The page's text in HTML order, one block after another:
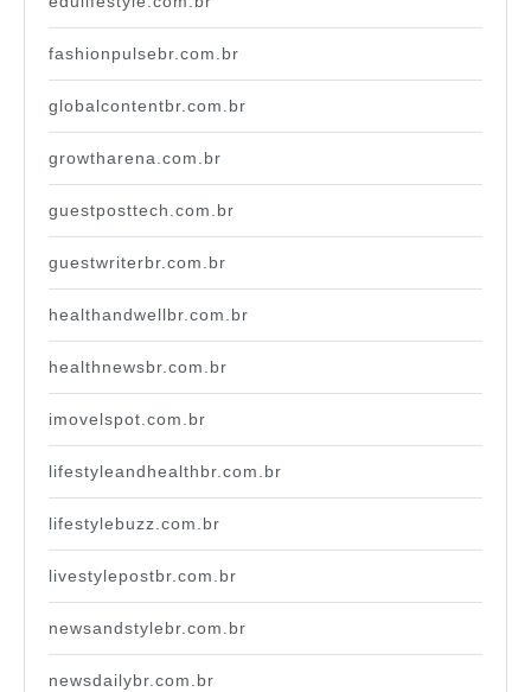
fashionpulsebr.com.br
globalcontentbr.com.br
growtharena.com.br
guestposttech.com.br
guestwriterbr.com.br
healthandwellbr.com.br
healthnewsbr.com.br
imovelspot.com.br
lifestyleandhealthbr.com.br
lifestylebuzz.com.br
livestylepostbr.com.br
newsandstylebr.com.br
newsdailybr.com.br